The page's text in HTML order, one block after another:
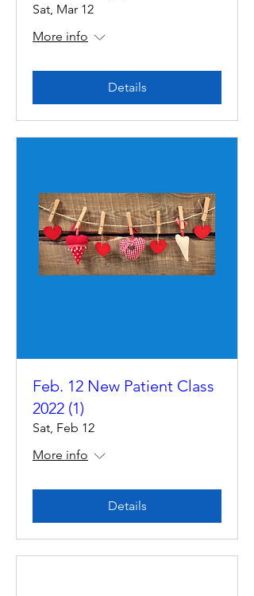
Sat, Mar 12
More info
Details
Feb. 12 New Patient Class
2022 (1)
Sat, Feb 12
More info
Details